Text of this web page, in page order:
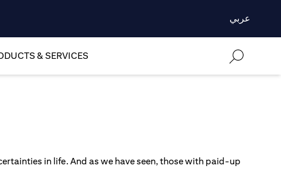
عربي
& SERVICES
in life. And as we have seen, those with paid-up